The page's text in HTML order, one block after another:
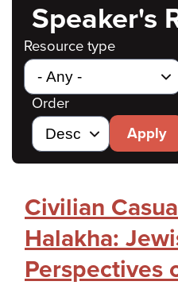
Speaker's
Resource type
Order
Apply
Civilian
Halakha:
Perspectives